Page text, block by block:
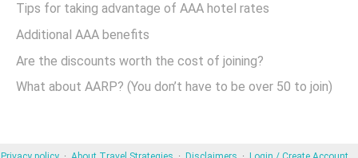
Tips for taking advantage of AAA hotel rates
Additional AAA benefits
Are the discounts worth the cost of joining?
What about AARP? (You don’t have to be over 50 to join)